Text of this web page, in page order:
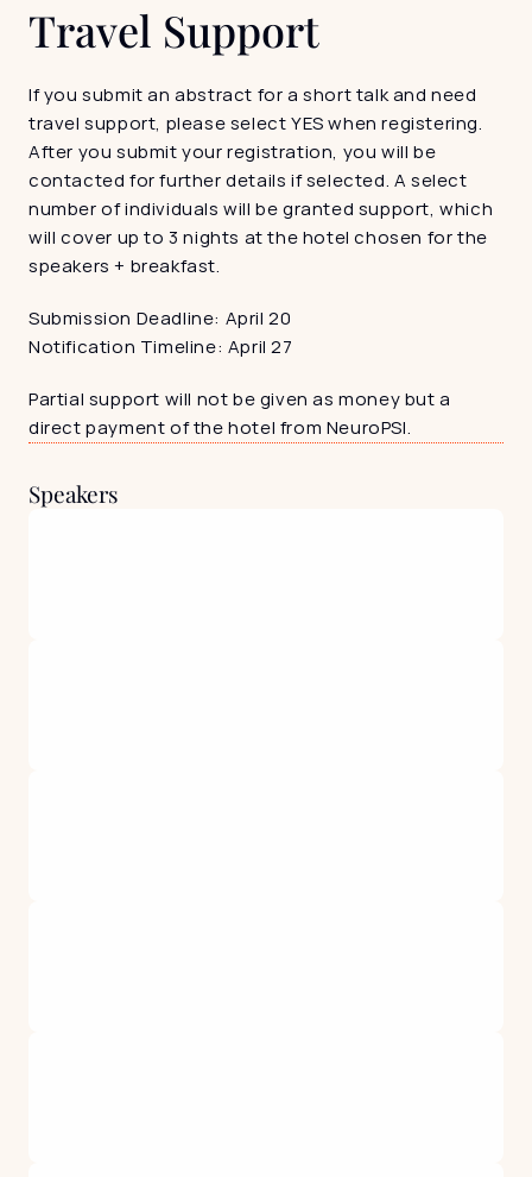
Travel Support
If you submit an abstract for a short talk and need
travel support, please select YES when registering.
After you submit your registration, you will be
contacted for further details if selected. A select
number of individuals will be granted support, which
will cover up to 3 nights at the hotel chosen for the
speakers + breakfast.
Submission Deadline: April 20
Notification Timeline: April 27
Partial support will not be given as money but a
direct payment of the hotel from NeuroPSI.
Speakers